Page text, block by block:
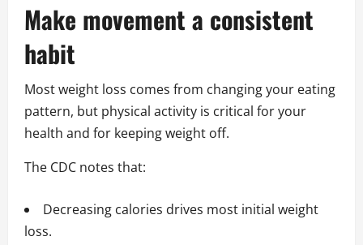
Make movement a consistent
habit
Most weight loss comes from changing your eating
pattern, but physical activity is critical for your
health and for keeping weight off.
The CDC notes that:
Decreasing calories drives most initial weight
loss.